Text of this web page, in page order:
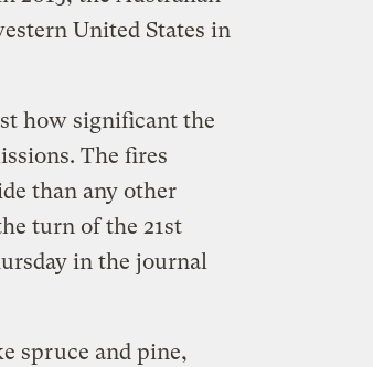
United States in
how significant the
The fires
than any other
turn of the 21st
in the journal
spruce and pine,